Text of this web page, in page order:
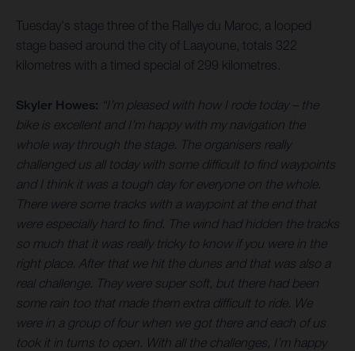
Tuesday's stage three of the Rallye du Maroc, a looped
stage based around the city of Laayoune, totals 322
kilometres with a timed special of 299 kilometres.
Skyler Howes: “I’m pleased with how I rode today – the
bike is excellent and I’m happy with my navigation the
whole way through the stage. The organisers really
challenged us all today with some difficult to find waypoints
and I think it was a tough day for everyone on the whole.
There were some tracks with a waypoint at the end that
were especially hard to find. The wind had hidden the tracks
so much that it was really tricky to know if you were in the
right place. After that we hit the dunes and that was also a
real challenge. They were super soft, but there had been
some rain too that made them extra difficult to ride. We
were in a group of four when we got there and each of us
took it in turns to open. With all the challenges, I’m happy